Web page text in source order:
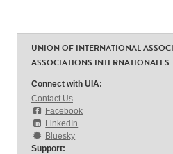
UNION OF INTERNATIONAL
ASSOCIATIONS INTERNATIONALES
Connect with UIA:
Contact Us
Facebook
LinkedIn
Bluesky
Support: